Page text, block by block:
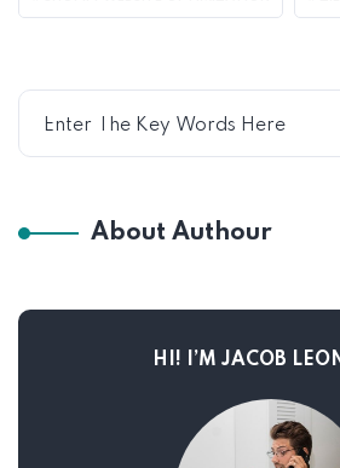
About Authour
HI! I’M JACOB